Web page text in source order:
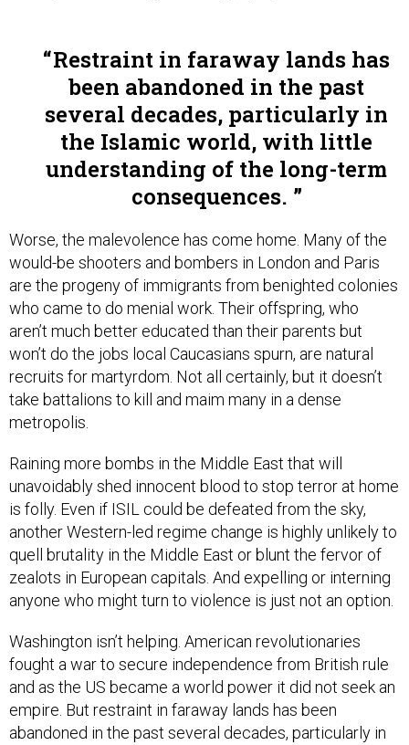
Restraint in faraway lands has
been abandoned in the past
several decades, particularly in
the Islamic world, with little
understanding of the long-term
consequences.
Worse, the malevolence has come home. Many of the
would-be shooters and bombers in London and Paris
are the progeny of immigrants from benighted colonies
who came to do menial work. Their offspring, who
aren’t much better educated than their parents but
won’t do the jobs local Caucasians spurn, are natural
recruits for martyrdom. Not all certainly, but it doesn’t
take battalions to kill and maim many in a dense
metropolis.
Raining more bombs in the Middle East that will
unavoidably shed innocent blood to stop terror at home
is folly. Even if ISIL could be defeated from the sky,
another Western-led regime change is highly unlikely to
quell brutality in the Middle East or blunt the fervor of
zealots in European capitals. And expelling or interning
anyone who might turn to violence is just not an option.
Washington isn’t helping. American revolutionaries
fought a war to secure independence from British rule
and as the US became a world power it did not seek an
empire. But restraint in faraway lands has been
abandoned in the past several decades, particularly in